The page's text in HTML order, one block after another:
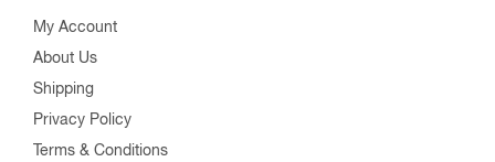
My Account
About Us
Shipping
Privacy Policy
Terms & Conditions